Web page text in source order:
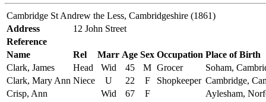
Cambridge St Andrew the Less, Cambridgeshire (1861)
Address
12 John Street
Reference
Name
Rel Marr Age Sex Occupation Place of Birth
Clark, James
Head Wid 45 M Grocer
Soham,
Clark, Mary Ann Niece U 22 F Shopkeeper Cambridge,
Crisp, Ann
Wid 67 F Aylesham,